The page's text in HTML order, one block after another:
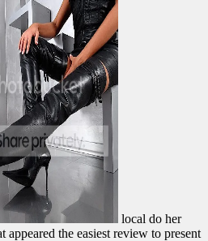
local do her
appeared the easiest review to present